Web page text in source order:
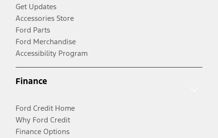
Get Updates
Accessories Store
Ford Parts
Ford Merchandise
Accessibility Program
Finance
Ford Credit Home
Why Ford Credit
Finance Options